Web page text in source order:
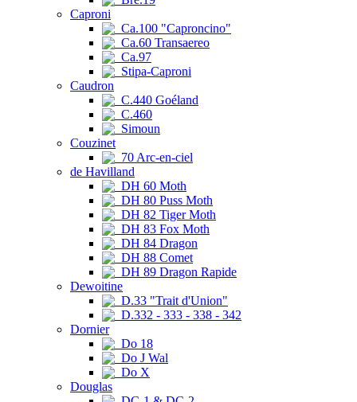
Caproni
Ca.100 "Caproncino"
Ca.60 Transaereo
Ca.97
Stipa-Caproni
Caudron
C.440 Goéland
C.460
Simoun
Couzinet
70 Arc-en-ciel
de Havilland
DH 60 Moth
DH 80 Puss Moth
DH 82 Tiger Moth
DH 83 Fox Moth
DH 84 Dragon
DH 88 Comet
DH 89 Dragon Rapide
Dewoitine
D.33 "Trait d'Union"
D.332 - 333 - 338 - 342
Dornier
Do 18
Do J Wal
Do X
Douglas